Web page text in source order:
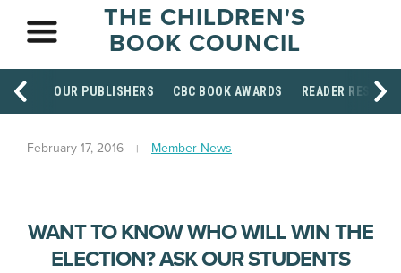
THE CHILDREN'S
BOOK COUNCIL
OUR PUBLISHERS CBC BOOK AWARDS READER
February 17, 2016 Member News
WANT TO KNOW WHO WILL WIN THE
ELECTION? ASK OUR STUDENTS